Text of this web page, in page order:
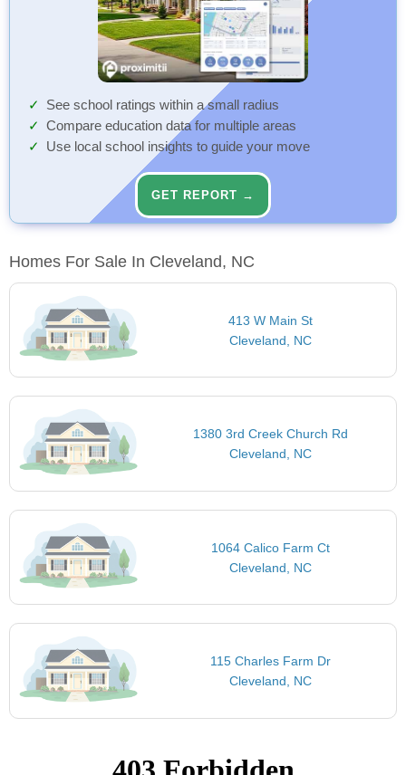
See school ratings within a small radius
Compare education data for multiple areas
Use local school insights to guide your move
GET REPORT →
Homes For Sale In Cleveland, NC
413 W Main St
Cleveland, NC
1380 3rd Creek Church Rd
Cleveland, NC
1064 Calico Farm Ct
Cleveland, NC
115 Charles Farm Dr
Cleveland, NC